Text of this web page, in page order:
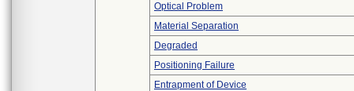
Optical Problem
Material Separation
Degraded
Positioning Failure
Entrapment of Device